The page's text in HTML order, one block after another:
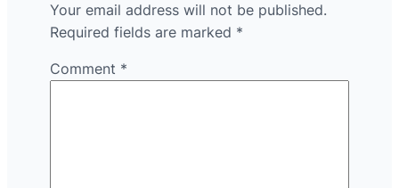
Your email address will not be published.
Required fields are marked *
Comment *